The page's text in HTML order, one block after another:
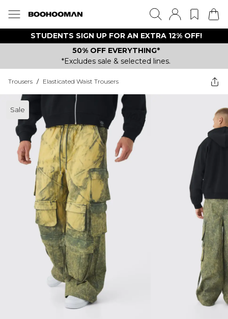
STUDENTS SIGN UP FOR AN EXTRA 12% OFF!
50% OFF EVERYTHING*
*Excludes sale & selected lines.
Trousers / Elasticated Waist Trousers
Sale